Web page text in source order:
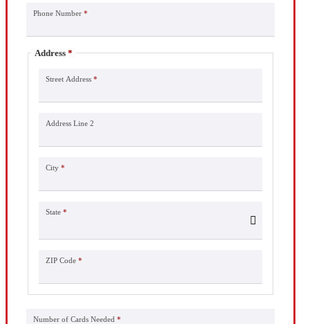
Phone Number *
Address *
Street Address *
Address Line 2
City *
State *
ZIP Code *
Number of Cards Needed *